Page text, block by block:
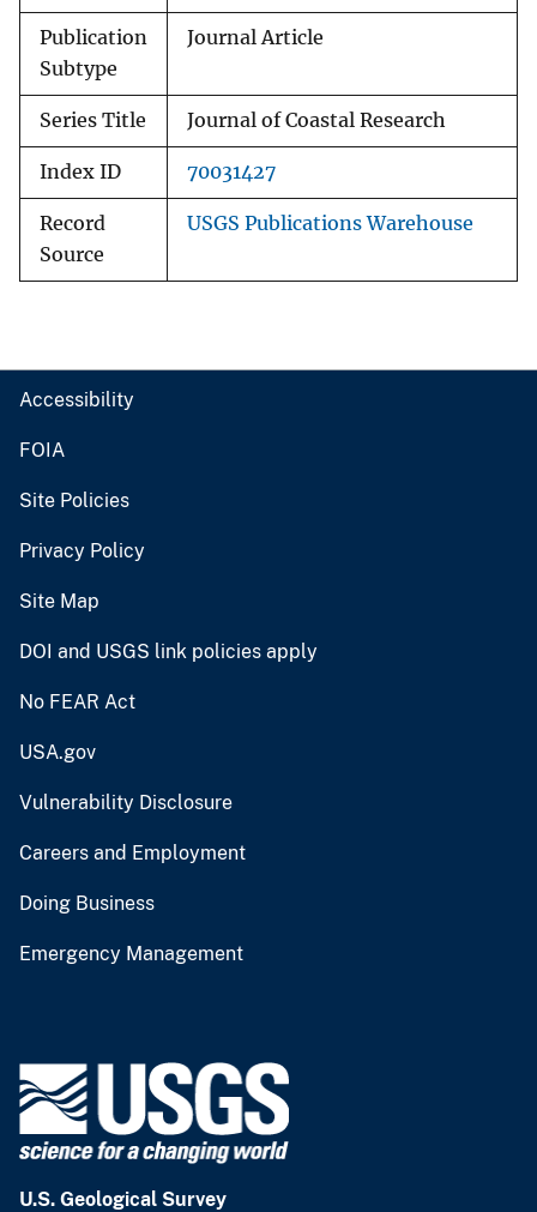
Publication
Subtype
Journal Article
Series Title Journal of Coastal Research
Index ID 70031427
Record
Source
USGS Publications Warehouse
Accessibility
FOIA
Site Policies
Privacy Policy
Site Map
DOI and USGS link policies apply
No FEAR Act
USA.gov
Vulnerability Disclosure
Careers and Employment
Doing Business
Emergency Management
U.S. Geological Survey